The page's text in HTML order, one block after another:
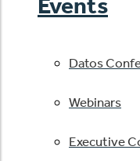
Datos
Webinars
Executive